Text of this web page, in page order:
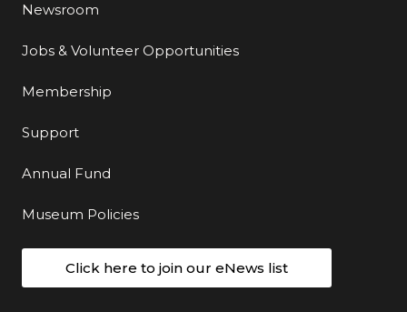
Newsroom
Jobs & Volunteer Opportunities
Membership
Support
Annual Fund
Museum Policies
Click here to join our eNews list